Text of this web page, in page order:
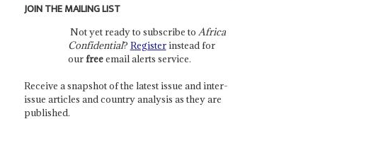
JOIN THE MAILING LIST
Not yet ready to subscribe to Africa
Confidential? Registerinstead for
ourfreeemail alerts service.
Receive a snapshot of the latest issue and inter-
issue articles and country analysis as they are
published.